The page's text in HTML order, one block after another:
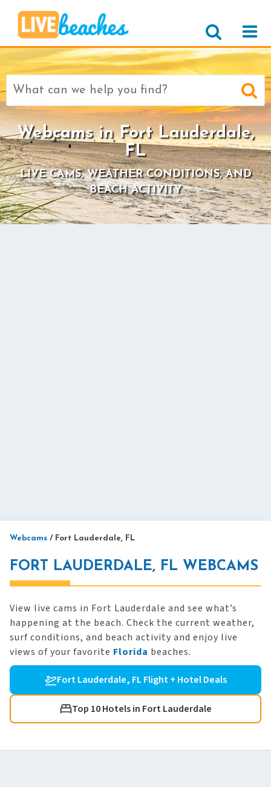
Search
for:
Webcams in Fort Lauderdale,
FL
LIVE CAMS, WEATHER CONDITIONS, AND
BEACH ACTIVITY
Webcams / Fort Lauderdale, FL
FORT LAUDERDALE, FL WEBCAMS
View live cams in Fort Lauderdale and see what’s
happening at the beach. Check the current weather,
surf conditions, and beach activity and enjoy live
views of your favorite Florida beaches.
Fort Lauderdale, FL Flight + Hotel Deals
Top 10 Hotels in Fort Lauderdale